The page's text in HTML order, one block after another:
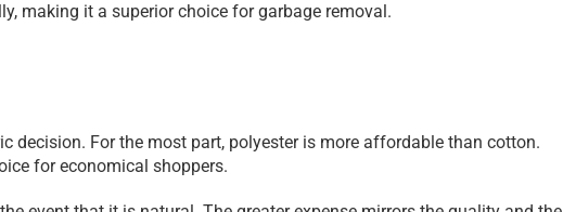
making it a superior choice for garbage removal.
decision. For the most part, polyester is more affordable than cotton.
for economical shoppers.